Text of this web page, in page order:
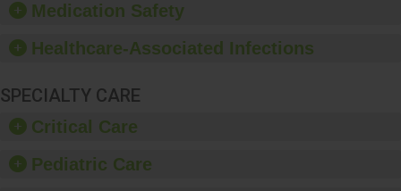
provide equipment, such
dispensers and hand
Medication Safety
Healthcare-Associated Infections
SPECIALTY CARE
Critical Care
Pediatric Care